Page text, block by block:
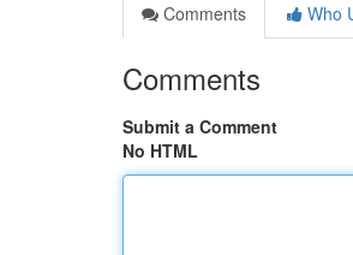
Comments
Who
Comments
Submit a Comment
No HTML